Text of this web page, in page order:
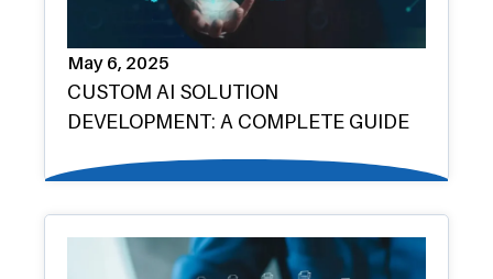
May 6, 2025
CUSTOM AI SOLUTION
DEVELOPMENT: A COMPLETE GUIDE